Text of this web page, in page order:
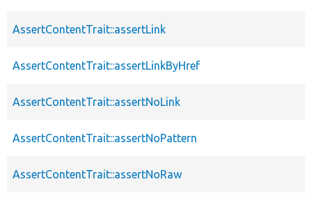
AssertContentTrait::assertLink
AssertContentTrait::assertLinkByHref
AssertContentTrait::assertNoLink
AssertContentTrait::assertNoPattern
AssertContentTrait::assertNoRaw